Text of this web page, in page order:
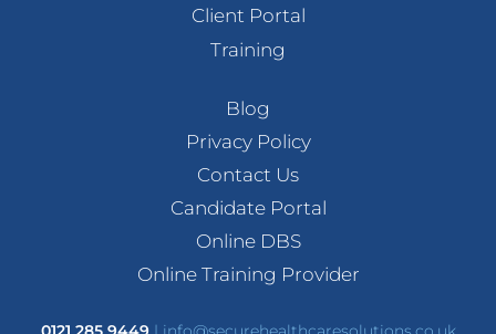
Client Portal
Training
Blog
Privacy Policy
Contact Us
Candidate Portal
Online DBS
Online Training Provider